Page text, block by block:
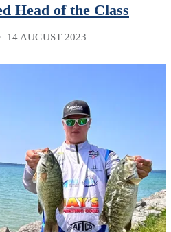
Head of the Class
14 AUGUST 2023